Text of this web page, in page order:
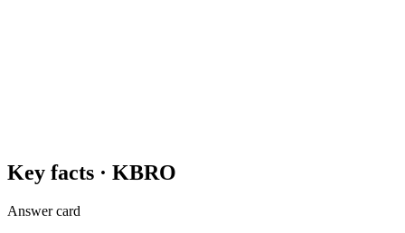
Key facts · KBRO
Answer card